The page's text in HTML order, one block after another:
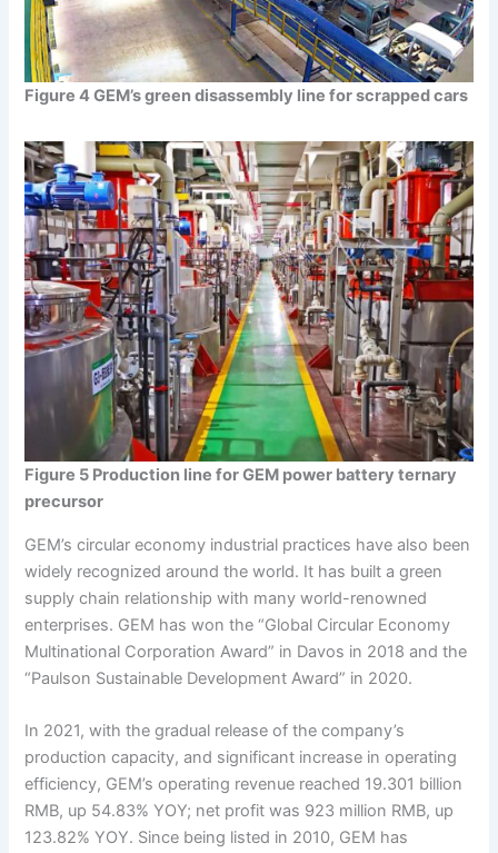
Figure 4 GEM’s green disassembly line for scrapped cars
Figure 5 Production line for GEM power battery ternary
precursor
GEM’s circular economy industrial practices have also been
widely recognized around the world. It has built a green
supply chain relationship with many world-renowned
enterprises. GEM has won the “Global Circular Economy
Multinational Corporation Award” in Davos in 2018 and the
“Paulson Sustainable Development Award” in 2020.
In 2021, with the gradual release of the company’s
production capacity, and significant increase in operating
efficiency, GEM’s operating revenue reached 19.301 billion
RMB, up 54.83% YOY; net profit was 923 million RMB, up
123.82% YOY. Since being listed in 2010, GEM has